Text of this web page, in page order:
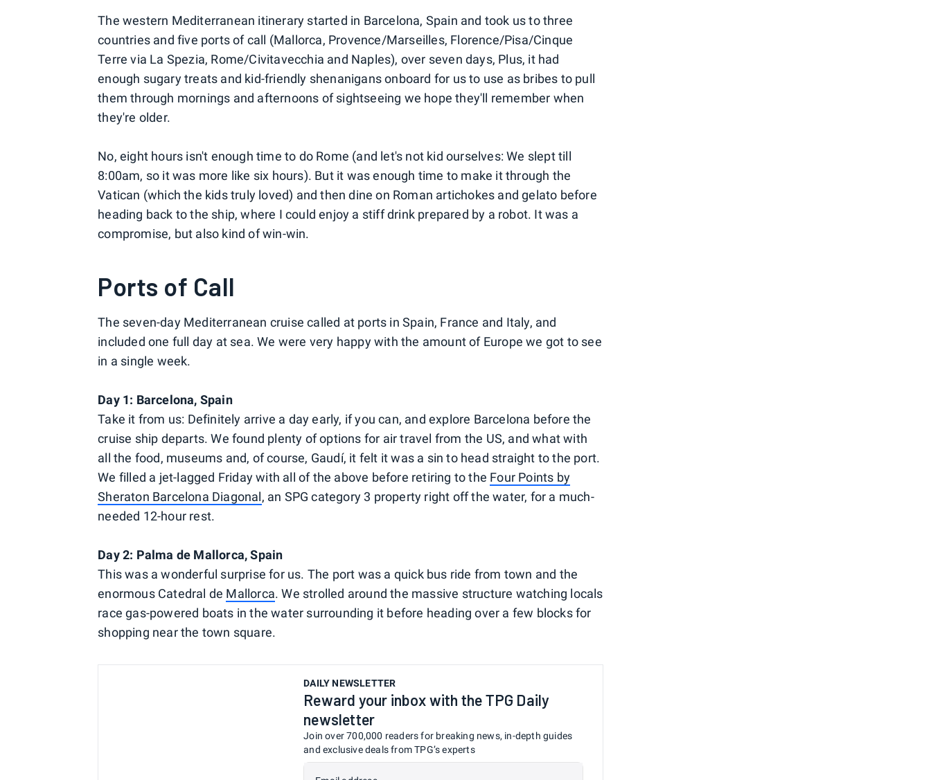
The western Mediterranean itinerary started in Barcelona, Spain and took us to three
countries and five ports of call (Mallorca, Provence/Marseilles, Florence/Pisa/Cinque
Terre via La Spezia, Rome/Civitavecchia and Naples), over seven days, Plus, it had
enough sugary treats and kid-friendly shenanigans onboard for us to use as bribes to pull
them through mornings and afternoons of sightseeing we hope they'll remember when
they're older.
No, eight hours isn't enough time to do Rome (and let's not kid ourselves: We slept till
8:00am, so it was more like six hours). But it was enough time to make it through the
Vatican (which the kids truly loved) and then dine on Roman artichokes and gelato before
heading back to the ship, where I could enjoy a stiff drink prepared by a robot. It was a
compromise, but also kind of win-win.
Ports of Call
The seven-day Mediterranean cruise called at ports in Spain, France and Italy, and
included one full day at sea. We were very happy with the amount of Europe we got to see
in a single week.
Day 1: Barcelona, Spain
Take it from us: Definitely arrive a day early, if you can, and explore Barcelona before the
cruise ship departs. We found plenty of options for air travel from the US, and what with
all the food, museums and, of course, Gaudí, it felt it was a sin to head straight to the port.
We filled a jet-lagged Friday with all of the above before retiring to the Four Points by
Sheraton Barcelona Diagonal, an SPG category 3 property right off the water, for a much-
needed 12-hour rest.
Day 2: Palma de Mallorca, Spain
This was a wonderful surprise for us. The port was a quick bus ride from town and the
enormous Catedral de Mallorca. We strolled around the massive structure watching locals
race gas-powered boats in the water surrounding it before heading over a few blocks for
shopping near the town square.
DAILY NEWSLETTER
Reward your inbox with the TPG Daily
newsletter
Join over 700,000 readers for breaking news, in-depth guides
and exclusive deals from TPG’s experts